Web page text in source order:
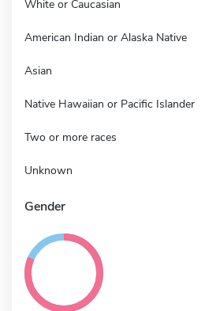
White or Caucasian
American Indian or Alaska Native
Asian
Native Hawaiian or Pacific Islander
Two or more races
Unknown
Gender